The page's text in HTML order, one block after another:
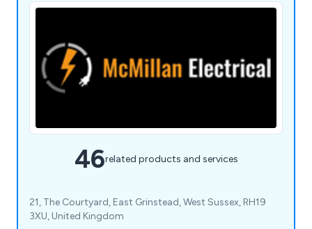
46related products and services
21, The Courtyard, East Grinstead, West Sussex, RH19
3XU, United Kingdom